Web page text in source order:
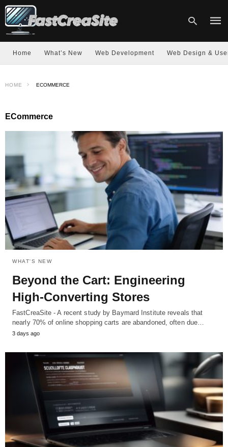
Home What’s New Web Development Web Design &
HOME ECOMMERCE
ECommerce
WHAT'S NEW
Beyond the Cart: Engineering
High-Converting Stores
FastCreaSite - A recent study by Baymard Institute reveals that
nearly 70% of online shopping carts are abandoned, often due…
3 days ago